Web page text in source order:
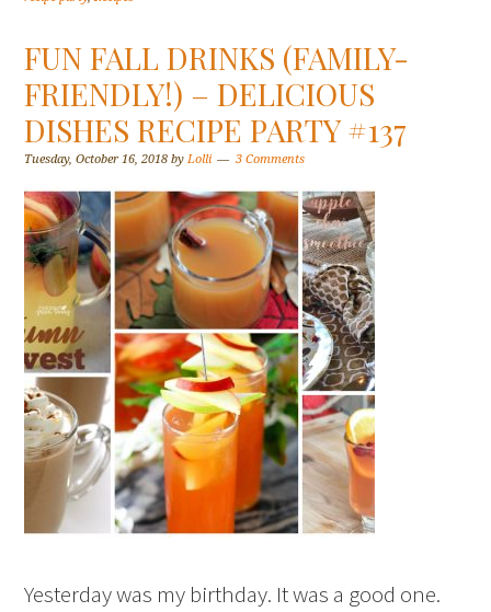
FUN FALL DRINKS (FAMILY-
FRIENDLY!) – DELICIOUS
DISHES RECIPE PARTY #137
Tuesday, October 16, 2018 byLolli 3 Comments
Yesterday was my birthday. It was a good one.